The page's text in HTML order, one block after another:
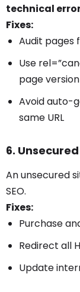
technical
Fixes:
Audit pages
Use
page version
Avoid auto-
same URL
6.
An unsecured
SEO.
Fixes:
Purchase
Redirect all
Update